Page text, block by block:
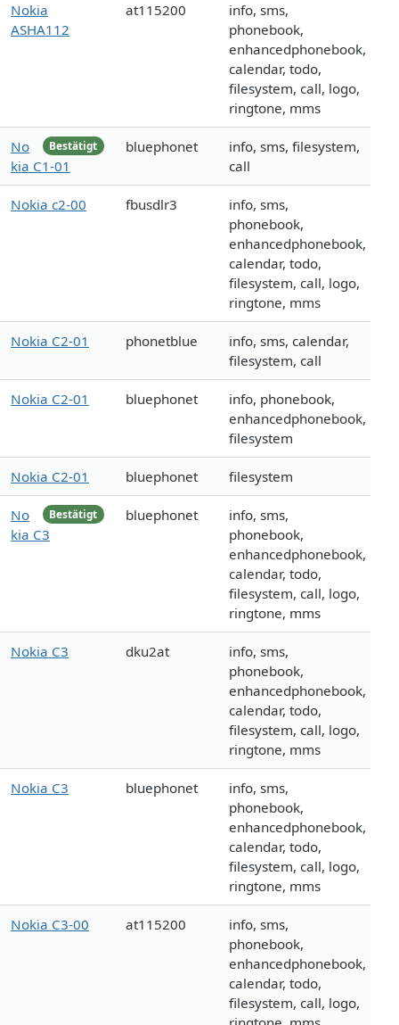
Nokia
ASHA112
at115200
info, sms,
phonebook,
enhancedphonebook,
calendar, todo,
filesystem, call, logo,
ringtone, mms
Bestätigt
No
kia C1-01
bluephonet
info, sms, filesystem,
call
Nokia c2-00 fbusdlr3
info, sms,
phonebook,
enhancedphonebook,
calendar, todo,
filesystem, call, logo,
ringtone, mms
Nokia C2-01 phonetblue
info, sms, calendar,
filesystem, call
Nokia C2-01 bluephonet
info, phonebook,
enhancedphonebook,
filesystem
Nokia C2-01 bluephonet filesystem
Bestätigt
No
kia C3
bluephonet
info, sms,
phonebook,
enhancedphonebook,
calendar, todo,
filesystem, call, logo,
ringtone, mms
Nokia C3 dku2at
info, sms,
phonebook,
enhancedphonebook,
calendar, todo,
filesystem, call, logo,
ringtone, mms
Nokia C3 bluephonet
info, sms,
phonebook,
enhancedphonebook,
calendar, todo,
filesystem, call, logo,
ringtone, mms
Nokia C3-00 at115200
info, sms,
phonebook,
enhancedphonebook,
calendar, todo,
filesystem, call, logo,